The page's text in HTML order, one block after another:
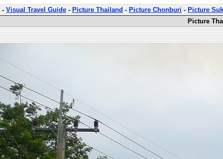
-Visual Travel Guide-Picture Thailand-Picture Chonburi-Picture
Picture